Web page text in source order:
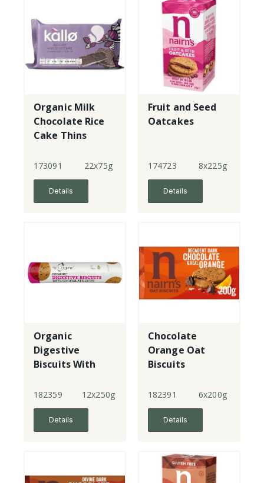
Organic Milk
Chocolate Rice
Cake Thins
173091 22x75g
Details
Fruit and Seed
Oatcakes
174723 8x225g
Details
Organic
Digestive
Biscuits With
Chips
182359 12x250g
Details
Chocolate
Orange Oat
Biscuits
182391 6x200g
Details